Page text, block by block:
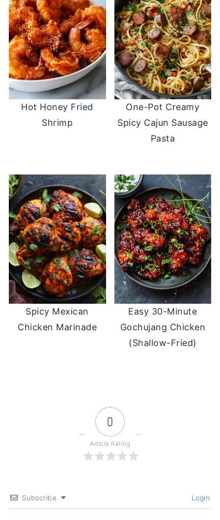
Hot Honey Fried
Shrimp
One-Pot Creamy
Spicy Cajun Sausage
Pasta
Spicy Mexican
Chicken Marinade
Easy 30-Minute
Gochujang Chicken
(Shallow-Fried)
0
Article Rating
Subscribe Login